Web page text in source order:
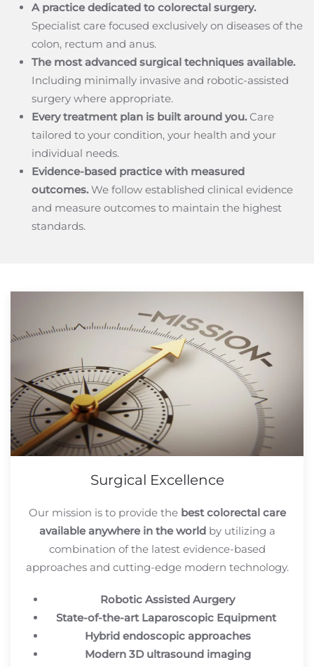
A practice dedicated to colorectal surgery.
Specialist care focused exclusively on diseases of the
colon, rectum and anus.
The most advanced surgical techniques available.
Including minimally invasive and robotic-assisted
surgery where appropriate.
Every treatment plan is built around you.Care
tailored to your condition, your health and your
individual needs.
Evidence-based practice with measured
outcomes.We follow established clinical evidence
and measure outcomes to maintain the highest
standards.
Surgical Excellence
Our mission is to provide the best colorectal care
available anywhere in the worldby utilizing a
combination of the latest evidence-based
approaches and cutting-edge modern technology.
Robotic Assisted Aurgery
State-of-the-art Laparoscopic Equipment
Hybrid endoscopic approaches
Modern 3D ultrasound imaging